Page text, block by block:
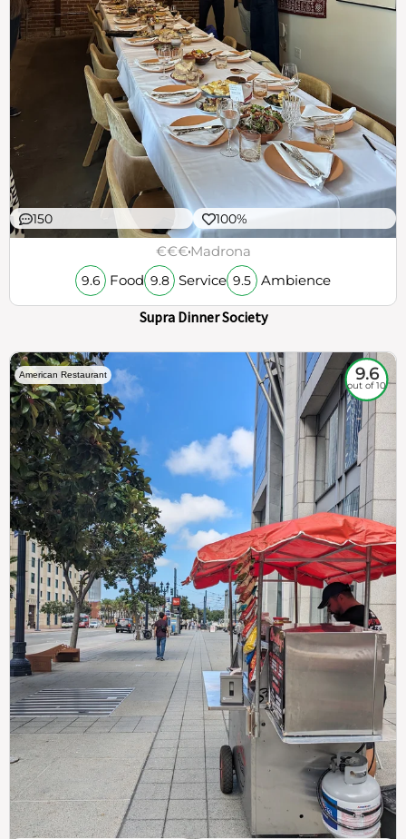
150 100%
€€€Madrona
9.6 Food 9.8 Service 9.5 Ambience
Supra Dinner Society
American Restaurant 9.6
out of 10